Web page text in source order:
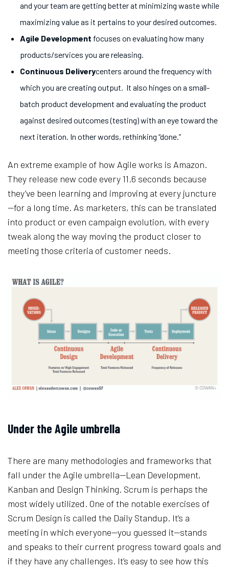
and your team are getting better at minimizing waste while
maximizing value as it pertains to your desired outcomes.
Agile Development focuses on evaluating how many
products/services you are releasing.
Continuous Deliverycenters around the frequency with
which you are creating output. It also hinges on a small-
batch product development and evaluating the product
against desired outcomes (testing) with an eye toward the
next iteration. In other words, rethinking “done.”
An extreme example of how Agile works is Amazon.
They release new code every 11.6 seconds because
they’ve been learning and improving at every juncture
—for a long time. As marketers, this can be translated
into product or even campaign evolution, with every
tweak along the way moving the product closer to
meeting those criteria of customer needs.
Under the Agile umbrella
There are many methodologies and frameworks that
fall under the Agile umbrella—Lean Development,
Kanban and Design Thinking. Scrum is perhaps the
most widely utilized. One of the notable exercises of
Scrum Design is called the Daily Standup. It’s a
meeting in which everyone—you guessed it—stands
and speaks to their current progress toward goals and
if they have any challenges. It’s easy to see how this